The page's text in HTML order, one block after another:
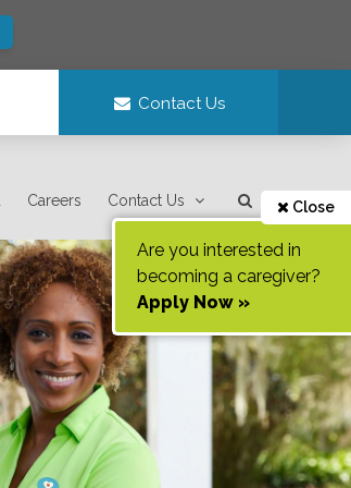
Contact Us
Careers Contact Us Close
Are you interested in
becoming a caregiver?
Apply Now »